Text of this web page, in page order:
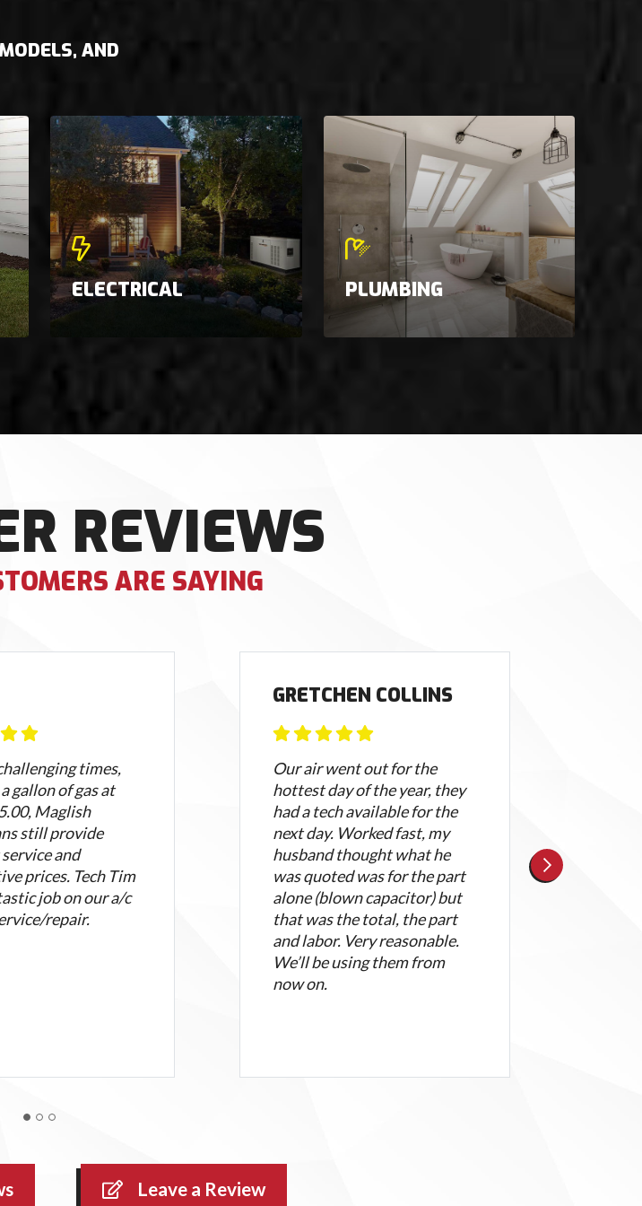
AND
ELECTRICAL PLUMBING
REVIEWS
ARE SAYING
times,
gallon of gas at
Maglish
still provide
and
prices. Tech Tim
job on our a/c
repair.
GRETCHEN COLLINS
Our air went out for the
hottest day of the year, they
had a tech available for the
next day. Worked fast, my
husband thought what he
was quoted was for the part
alone (blown capacitor) but
that was the total, the part
and labor. Very reasonable.
We’ll be using them from
now on.
Leave a Review